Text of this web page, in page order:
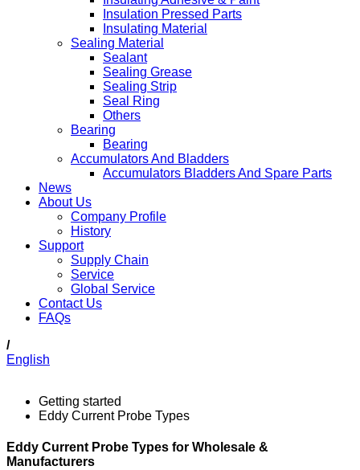
Insulation Pressed Parts
Insulating Material
Sealing Material
Sealant
Sealing Grease
Sealing Strip
Seal Ring
Others
Bearing
Bearing
Accumulators And Bladders
Accumulators Bladders And Spare Parts
News
About Us
Company Profile
History
Support
Supply Chain
Service
Global Service
Contact Us
FAQs
/
English
Getting started
Eddy Current Probe Types
Eddy Current Probe Types for Wholesale &
Manufacturers